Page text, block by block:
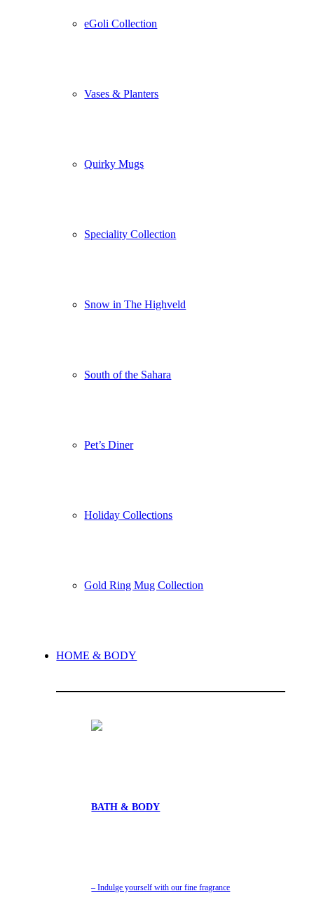
eGoli Collection
Vases & Planters
Quirky Mugs
Speciality Collection
Snow in The Highveld
South of the Sahara
Pet’s Diner
Holiday Collections
Gold Ring Mug Collection
HOME & BODY
BATH & BODY
– Indulge yourself with our fine fragrance